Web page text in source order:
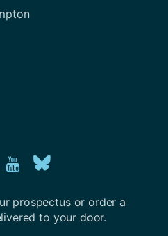
ConnectExplore
Youtube
us
prospectus or order a
to your door.